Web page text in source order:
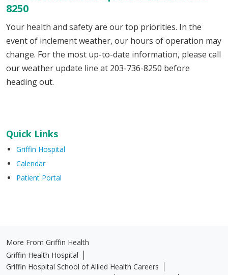
8250
Your health and safety are our top priorities. In the
event of inclement weather, our hours of operation may
change. For the most up-to-date information, please call
our weather update line at 203-736-8250 before
heading out.
Quick Links
Griffin Hospital
Calendar
Patient Portal
More From Griffin Health
Griffin Health Hospital
Griffin Hospital School of Allied Health Careers